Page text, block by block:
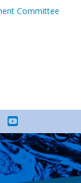
Committee